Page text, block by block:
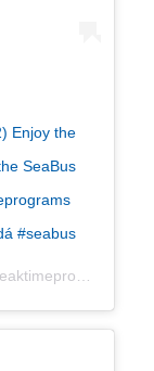
Enjoy the
SeaBus
#seabus
on